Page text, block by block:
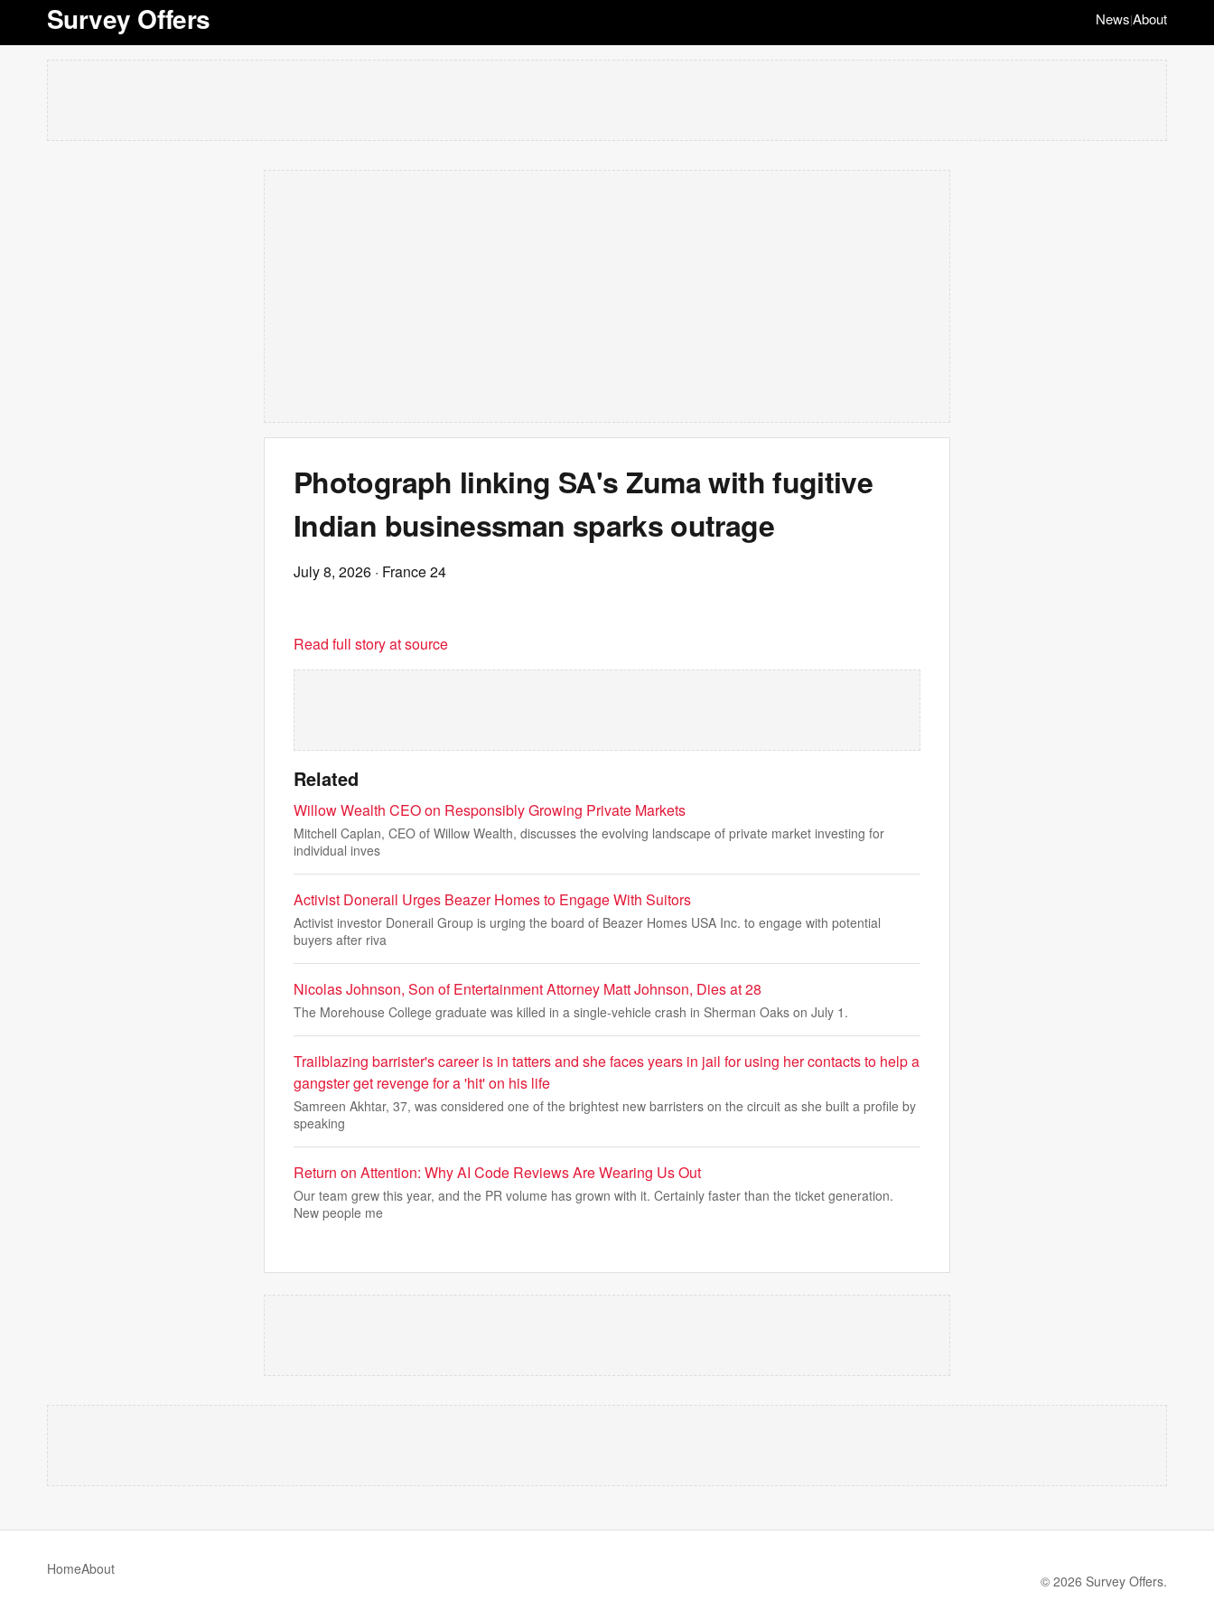
Survey Offers News|About
Photograph linking SA's Zuma with fugitive
Indian businessman sparks outrage
July 8, 2026 · France 24
Read full story at source
Related
Willow Wealth CEO on Responsibly Growing Private Markets
Mitchell Caplan, CEO of Willow Wealth, discusses the evolving landscape of private market investing for
individual inves
Activist Donerail Urges Beazer Homes to Engage With Suitors
Activist investor Donerail Group is urging the board of Beazer Homes USA Inc. to engage with potential
buyers after riva
Nicolas Johnson, Son of Entertainment Attorney Matt Johnson, Dies at 28
The Morehouse College graduate was killed in a single-vehicle crash in Sherman Oaks on July 1.
Trailblazing barrister's career is in tatters and she faces years in jail for using her contacts to help a
gangster get revenge for a 'hit' on his life
Samreen Akhtar, 37, was considered one of the brightest new barristers on the circuit as she built a profile by
speaking
Return on Attention: Why AI Code Reviews Are Wearing Us Out
Our team grew this year, and the PR volume has grown with it. Certainly faster than the ticket generation.
New people me
HomeAbout
© 2026 Survey Offers.